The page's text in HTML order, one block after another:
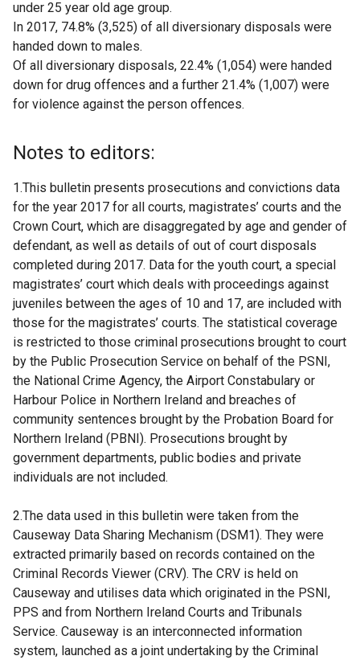
under 25 year old age group.
In 2017, 74.8% (3,525) of all diversionary disposals were
handed down to males.
Of all diversionary disposals, 22.4% (1,054) were handed
down for drug offences and a further 21.4% (1,007) were
for violence against the person offences.
Notes to editors:
1.This bulletin presents prosecutions and convictions data
for the year 2017 for all courts, magistrates’ courts and the
Crown Court, which are disaggregated by age and gender of
defendant, as well as details of out of court disposals
completed during 2017. Data for the youth court, a special
magistrates’ court which deals with proceedings against
juveniles between the ages of 10 and 17, are included with
those for the magistrates’ courts. The statistical coverage
is restricted to those criminal prosecutions brought to court
by the Public Prosecution Service on behalf of the PSNI,
the National Crime Agency, the Airport Constabulary or
Harbour Police in Northern Ireland and breaches of
community sentences brought by the Probation Board for
Northern Ireland (PBNI). Prosecutions brought by
government departments, public bodies and private
individuals are not included.
2.The data used in this bulletin were taken from the
Causeway Data Sharing Mechanism (DSM1). They were
extracted primarily based on records contained on the
Criminal Records Viewer (CRV). The CRV is held on
Causeway and utilises data which originated in the PSNI,
PPS and from Northern Ireland Courts and Tribunals
Service. Causeway is an interconnected information
system, launched as a joint undertaking by the Criminal